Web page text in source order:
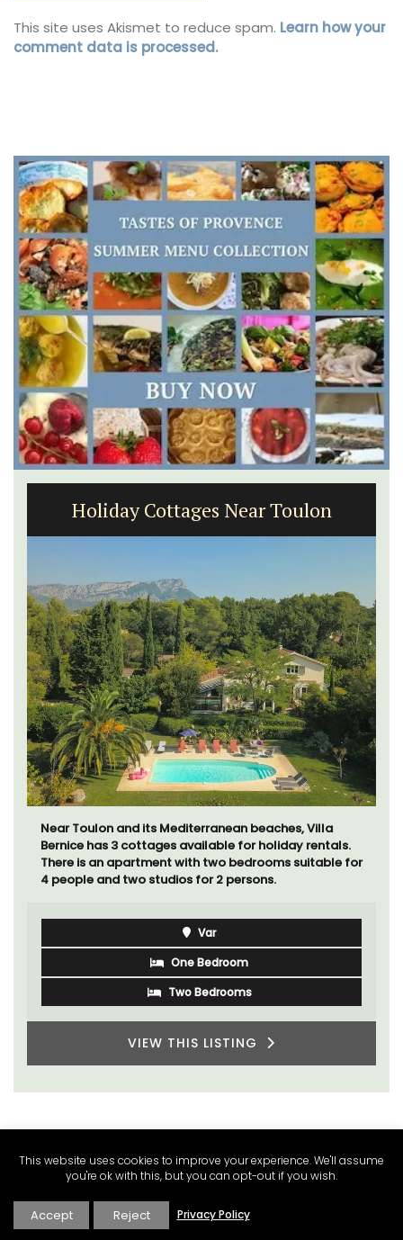
This site uses Akismet to reduce spam. Learn how your
comment data is processed.
Large Property Near Aix - Ferme du
Val
Ferme du Val is a spacious seven (7) bedroom home,
including a studio apartment that sleeps, 14 people.
Available for short or long-term rental.
Bouches du Rhone
Seven Bedrooms
VIEW THIS LISTING
This website uses cookies to improve your experience. We'll assume
you're ok with this, but you can opt-out if you wish.
Accept Reject Privacy Policy